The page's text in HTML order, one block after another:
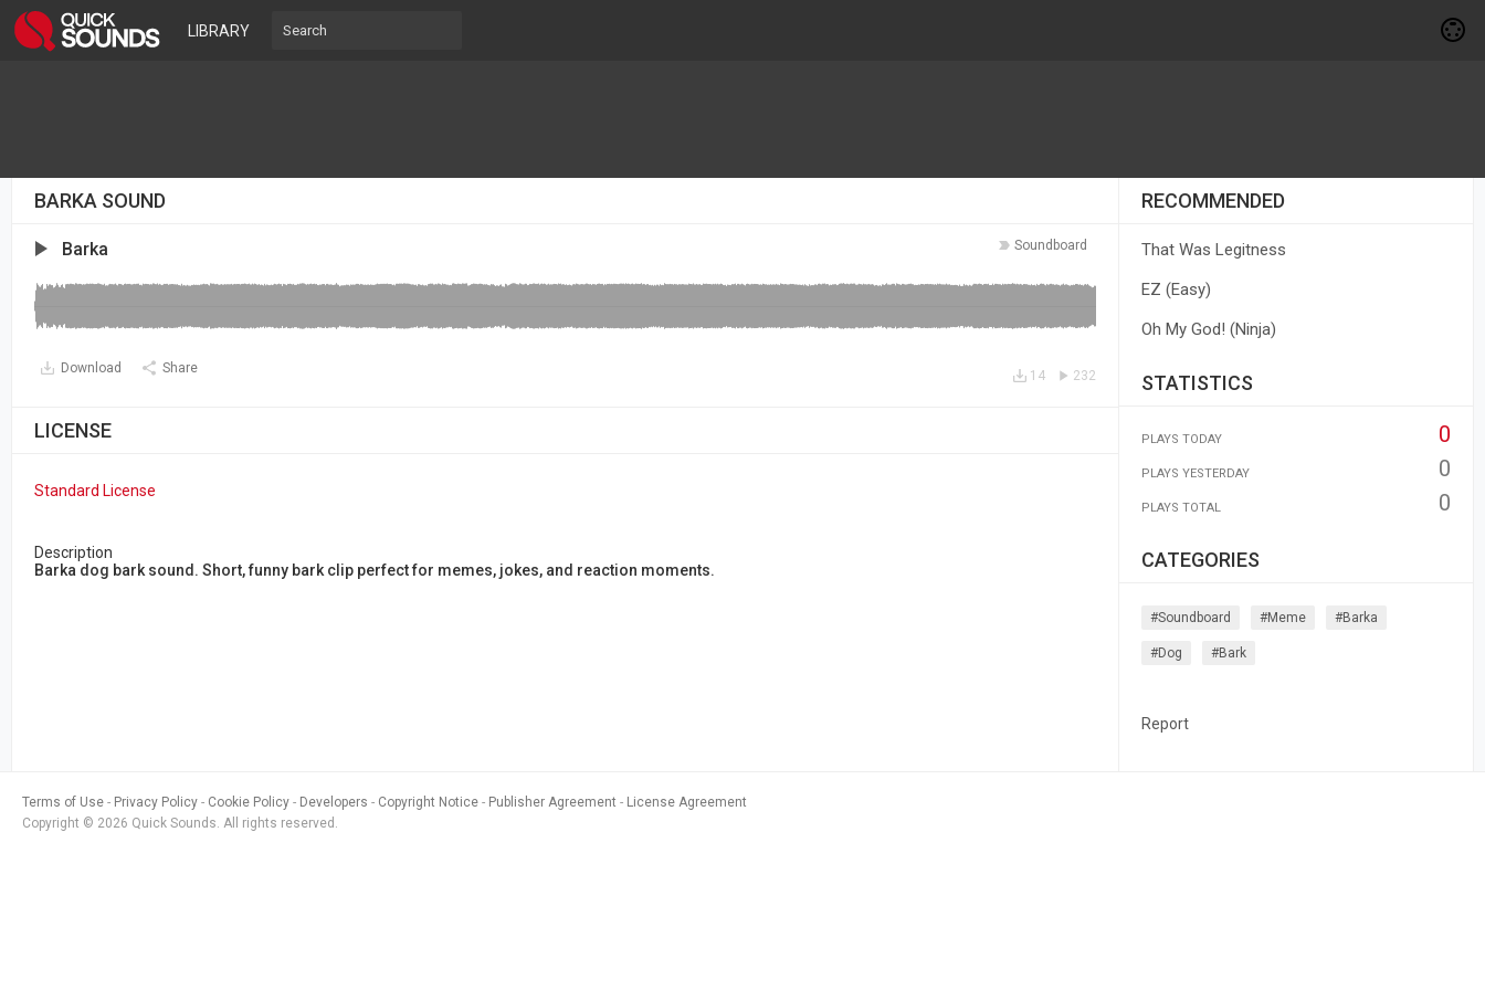
LIBRARY
BARKA SOUND
Soundboard
Barka
Download Share 232
14
LICENSE
Standard License
Description
Barka dog bark sound. Short, funny bark clip perfect for memes, jokes, and reaction moments.
RECOMMENDED
That Was Legitness
EZ (Easy)
Oh My God! (Ninja)
STATISTICS
PLAYS TODAY 0
PLAYS YESTERDAY 0
PLAYS TOTAL 0
CATEGORIES
#soundboard #meme #barka
#dog #bark
Report
Terms of Use Privacy Policy Cookie Policy Developers Copyright Notice Publisher Agreement
License Agreement
Copyright © 2026 Quick Sounds. All rights reserved.